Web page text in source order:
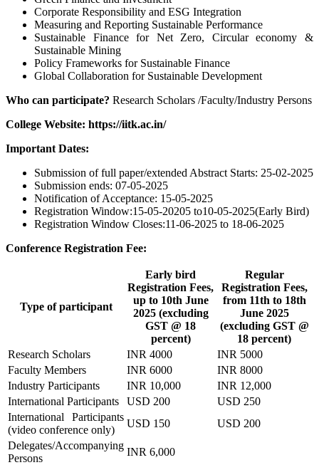
Corporate Responsibility and ESG Integration
Measuring and Reporting Sustainable Performance
Sustainable Finance for Net Zero, Circular economy &
Sustainable Mining
Policy Frameworks for Sustainable Finance
Global Collaboration for Sustainable Development
Who can participate? Research Scholars /Faculty/Industry Persons
College Website: https://iitk.ac.in/
Important Dates:
Submission of full paper/extended Abstract Starts: 25-02-2025
Submission ends: 07-05-2025
Notification of Acceptance: 15-05-2025
Registration Window:15-05-20205 to10-05-2025(Early Bird)
Registration Window Closes:11-06-2025 to 18-06-2025
Conference Registration Fee:
Type of participant
Early bird
Registration Fees,
up to 10th June
2025 (excluding
GST @ 18
percent)
Regular
Registration Fees,
from 11th to 18th
June 2025
(excluding GST @
18 percent)
Research Scholars
INR 4000
INR 5000
Faculty Members
INR 6000
INR 8000
Industry Participants
INR 10,000
INR 12,000
International Participants
USD 200
USD 250
International Participants
(video conference only)
USD 150
USD 200
Delegates/Accompanying
Persons
INR 6,000